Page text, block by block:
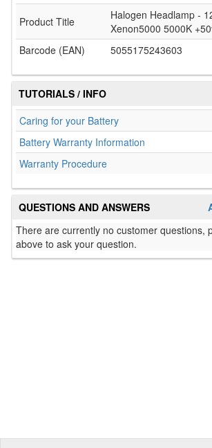
Product Title
Halogen Headlamp -
Xenon5000 5000K
Barcode (EAN)
5055175243603
TUTORIALS / INFO
Caring for your Battery
Battery Warranty Information
Warranty Procedure
QUESTIONS AND ANSWERS
There are currently no customer questions,
above to ask your question.